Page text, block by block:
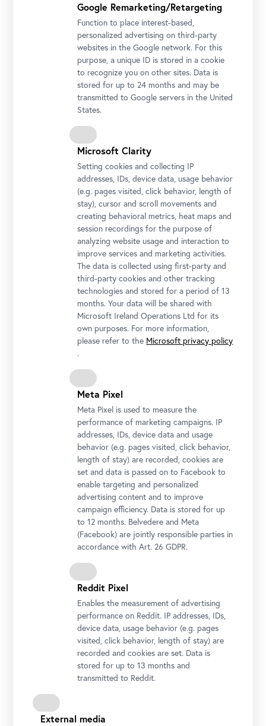
Photo: Johannes Stoll / Belvedere, Vienna
Upper Belvedere, Northside
Photo: Ian Ehm / Belvedere, Wien
Löwentor, Upper Belvedere
Photo: Johannes Stoll / Belvedere, Vienna
Google Remarketing/Retargeting
Function to place interest-based,
personalized advertising on third-party
websites in the Google network. For this
purpose, a unique ID is stored in a cookie
to recognize you on other sites. Data is
stored for up to 24 months and may be
transmitted to Google servers in the United
States.
Microsoft Clarity
Setting cookies and collecting IP
addresses, IDs, device data, usage behavior
(e.g. pages visited, click behavior, length of
stay), cursor and scroll movements and
creating behavioral metrics, heat maps and
session recordings for the purpose of
analyzing website usage and interaction to
improve services and marketing activities.
The data is collected using first-party and
third-party cookies and other tracking
technologies and stored for a period of 13
months. Your data will be shared with
Microsoft Ireland Operations Ltd for its
own purposes. For more information,
please refer to the Microsoft privacy policy
.
Meta Pixel
Meta Pixel is used to measure the
performance of marketing campaigns. IP
addresses, IDs, device data and usage
behavior (e.g. pages visited, click behavior,
length of stay) are recorded, cookies are
set and data is passed on to Facebook to
enable targeting and personalized
advertising content and to improve
campaign efficiency. Data is stored for up
to 12 months. Belvedere and Meta
(Facebook) are jointly responsible parties in
accordance with Art. 26 GDPR.
Reddit Pixel
Enables the measurement of advertising
performance on Reddit. IP addresses, IDs,
device data, usage behavior (e.g. pages
visited, click behavior, length of stay) are
recorded and cookies are set. Data is
stored for up to 13 months and
transmitted to Reddit.
External media